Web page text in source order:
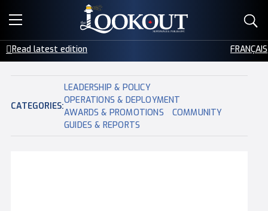
E-EDITIONS
EVENTS
CREATIVE SERVICES
CLASSIFIEDS
Read latest edition FRANÇAIS
COMMUNITY
CATEGORIES:
LEADERSHIP & POLICY
OPERATIONS & DEPLOYMENT
AWARDS & PROMOTIONS
COMMUNITY
GUIDES & REPORTS